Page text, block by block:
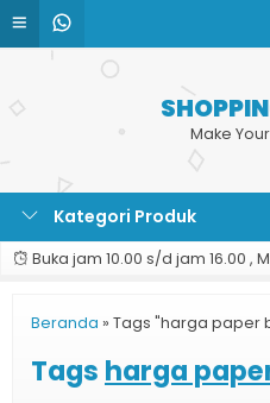
Make
Kategori Produk
Buka jam 10.00 s/d jam 16.00 ,
Beranda » Tags "harga paper
Tags harga